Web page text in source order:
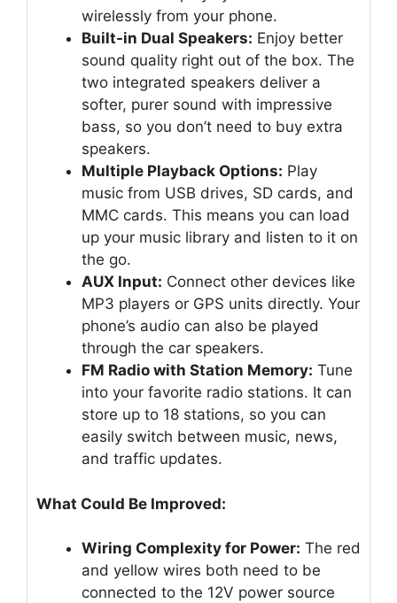
wirelessly from your phone.
Built-in Dual Speakers: Enjoy better
sound quality right out of the box. The
two integrated speakers deliver a
softer, purer sound with impressive
bass, so you don’t need to buy extra
speakers.
Multiple Playback Options: Play
music from USB drives, SD cards, and
MMC cards. This means you can load
up your music library and listen to it on
the go.
AUX Input: Connect other devices like
MP3 players or GPS units directly. Your
phone’s audio can also be played
through the car speakers.
FM Radio with Station Memory: Tune
into your favorite radio stations. It can
store up to 18 stations, so you can
easily switch between music, news,
and traffic updates.
What Could Be Improved:
Wiring Complexity for Power: The red
and yellow wires both need to be
connected to the 12V power source